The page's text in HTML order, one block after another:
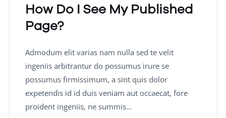
How Do I See My Published
Page?
Admodum elit varias nam nulla sed te velit
ingeniis arbitrantur do possumus irure se
possumus firmissimum, a sint quis dolor
expetendis id id duis veniam aut occaecat, fore
proident ingeniis, ne summis…